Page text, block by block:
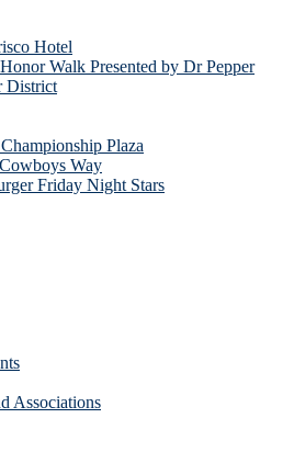
Hotel
Walk Presented by Dr Pepper
District
Plaza
Way
Friday Night Stars
Associations